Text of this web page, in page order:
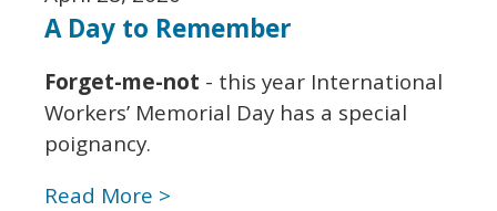
A Day to Remember
Forget-me-not - this year International
Workers’ Memorial Day has a special
poignancy.
Read More >